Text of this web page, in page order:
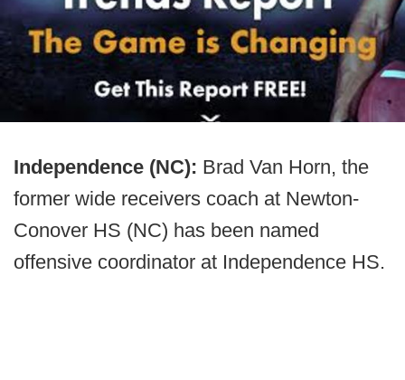
Independence (NC): Brad Van Horn, the
former wide receivers coach at Newton-
Conover HS (NC) has been named
offensive coordinator at Independence HS.